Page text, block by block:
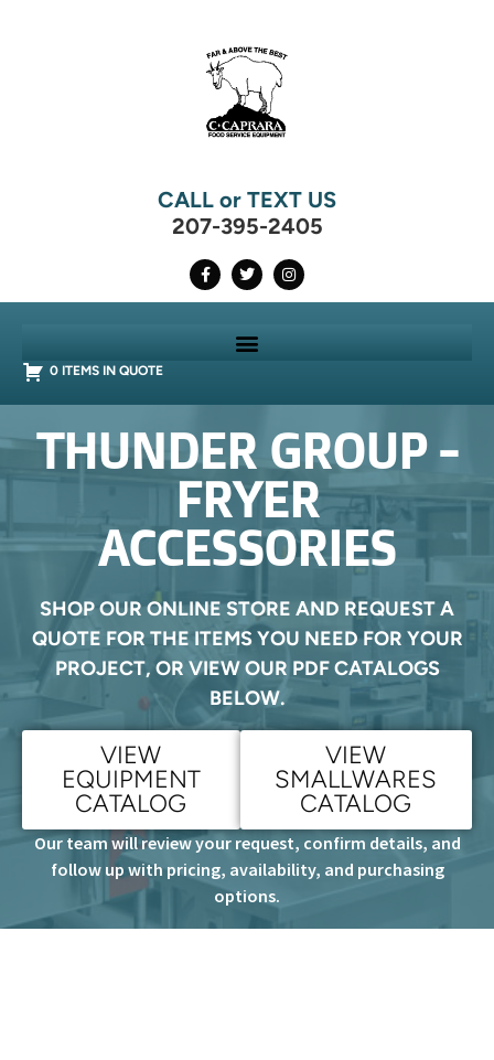
CALL or TEXT US
207-395-2405
0 ITEMS IN QUOTE
THUNDER GROUP -
FRYER
ACCESSORIES
SHOP OUR ONLINE STORE AND REQUEST A
QUOTE FOR THE ITEMS YOU NEED FOR YOUR
PROJECT, OR VIEW OUR PDF CATALOGS
BELOW.
VIEW
EQUIPMENT
CATALOG
VIEW
SMALLWARES
CATALOG
Our team will review your request, confirm details, and
follow up with pricing, availability, and purchasing
options.